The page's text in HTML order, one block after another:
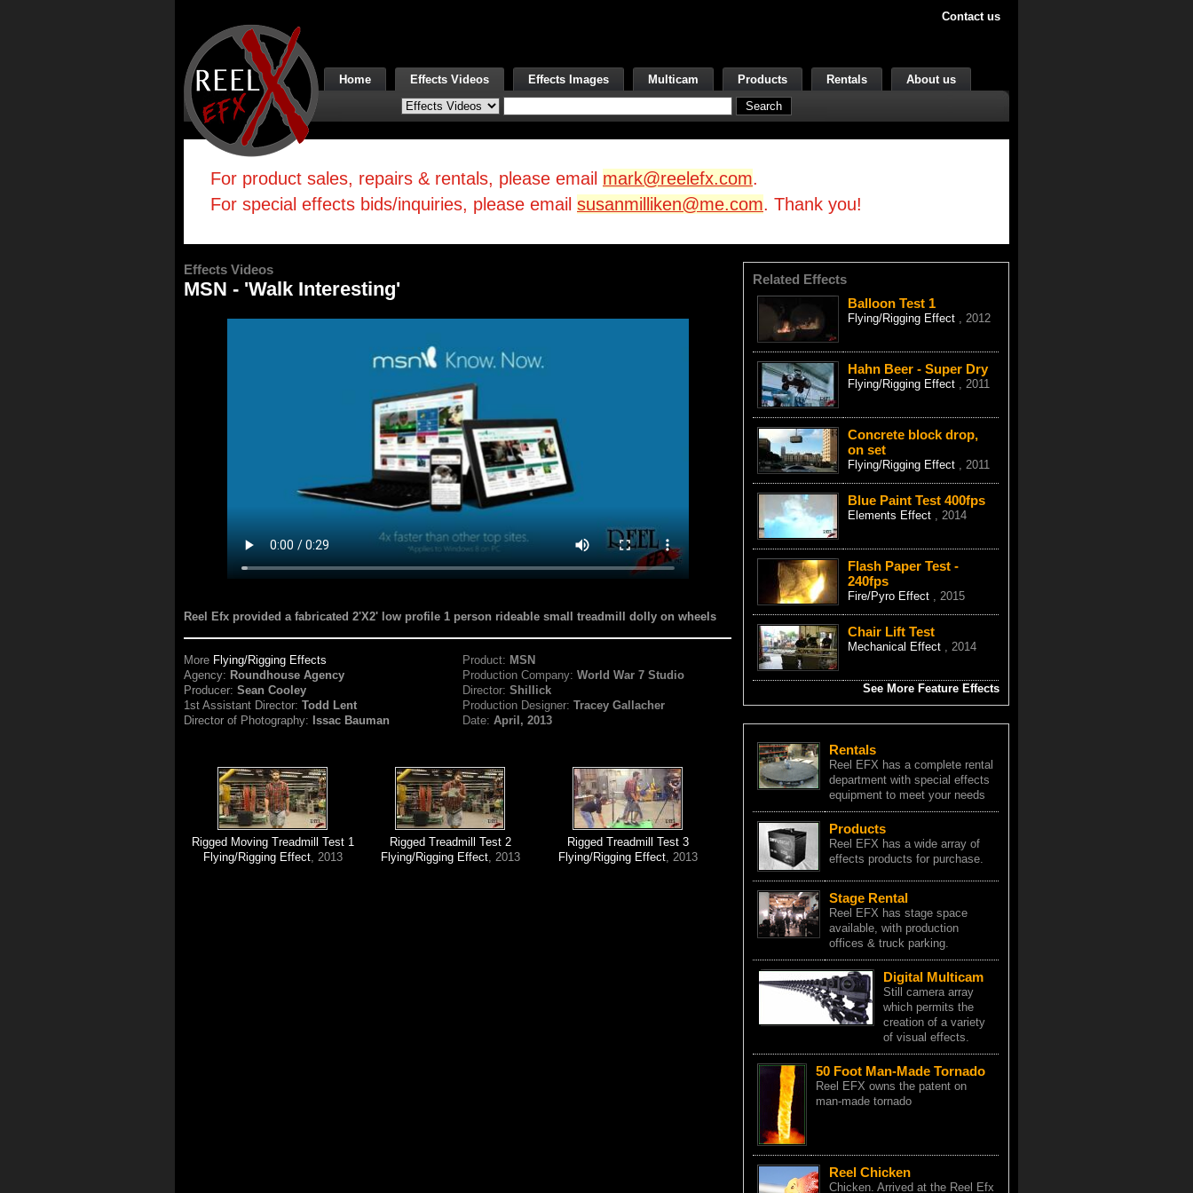
Contact us
Home Effects Videos Effects Images Multicam Products Rentals About us
For product sales, repairs & rentals, please email mark@reelefx.com.
For special effects bids/inquiries, please emailsusanmilliken@me.com. Thank you!
Effects Videos
MSN - 'Walk Interesting'
Reel Efx provided a fabricated 2'X2' low profile 1 person rideable small treadmill dolly on wheels
More Flying/Rigging Effects
Agency: Roundhouse Agency
Producer:Sean Cooley
1st Assistant Director:Todd Lent
Director of Photography: Issac Bauman
Product: MSN
Production Company:World War 7 Studio
Director:Shillick
Production Designer:Tracey Gallacher
Date:April, 2013
Rigged Moving Treadmill Test 1
Flying/Rigging Effect, 2013
Rigged Treadmill Test 2
Flying/Rigging Effect, 2013
Rigged Treadmill Test 3
Flying/Rigging Effect, 2013
Related Effects
Balloon Test 1
Flying/Rigging Effect , 2012
Hahn Beer - Super Dry
Flying/Rigging Effect , 2011
Concrete block drop,
on set
Flying/Rigging Effect , 2011
Blue Paint Test 400fps
Elements Effect , 2014
Flash Paper Test -
240fps
Fire/Pyro Effect , 2015
Chair Lift Test
Mechanical Effect , 2014
See More Feature Effects
Rentals
Reel EFX has a complete rental
department with special effects
equipment to meet your needs
Products
Reel EFX has a wide array of
effects products for purchase.
Stage Rental
Reel EFX has stage space
available, with production
offices & truck parking.
Digital Multicam
Still camera array
which permits the
creation of a variety
of visual effects.
50 Foot Man-Made Tornado
Reel EFX owns the patent on
man-made tornado
Reel Chicken
Chicken. Arrived at the Reel Efx